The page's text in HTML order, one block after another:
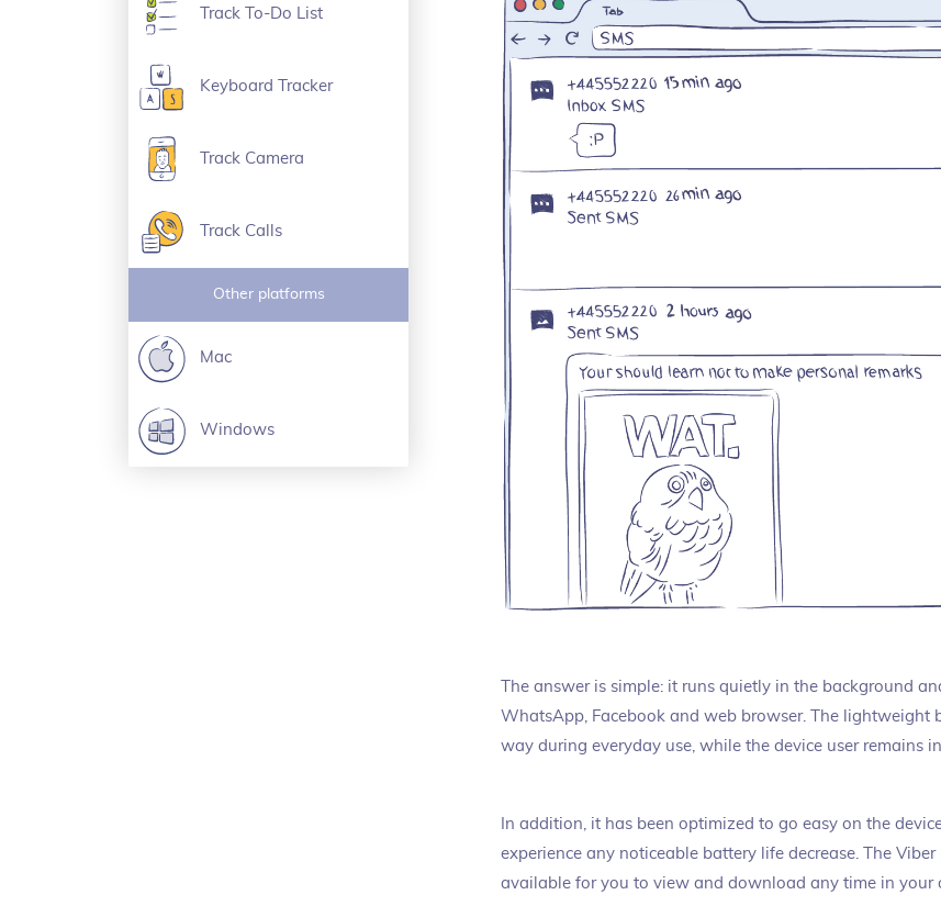
Track To-Do List
Keyboard Tracker
Track Camera
Track Calls
Other platforms
Mac
Windows
The answer is simple: it runs quietly in the background
WhatsApp, Facebook and web browser. The lightweight
way during everyday use, while the device user remains
In addition, it has been optimized to go easy on the
experience any noticeable battery life decrease. The
available for you to view and download any time in your